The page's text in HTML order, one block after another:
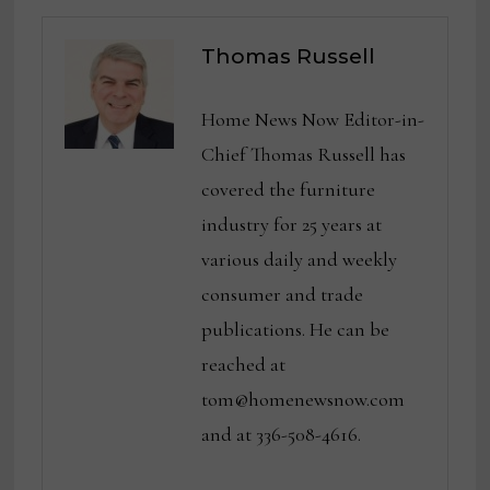
Thomas Russell
Home News Now Editor-in-
Chief Thomas Russell has
covered the furniture
industry for 25 years at
various daily and weekly
consumer and trade
publications. He can be
reached at
tom@homenewsnow.com
and at 336-508-4616.